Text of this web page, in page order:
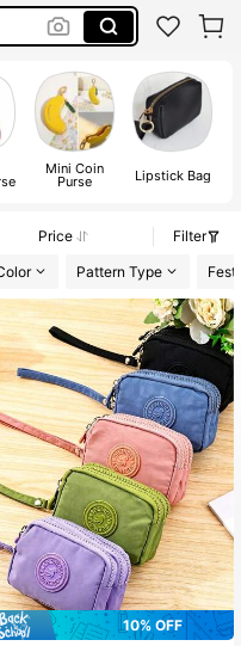
Mini Coin
Purse Lipstick Bag
Price
Filter
Pattern Type
10% OFF